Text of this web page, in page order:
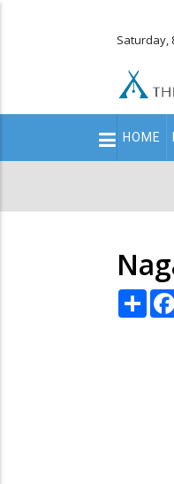
Saturday,
Main
HOME